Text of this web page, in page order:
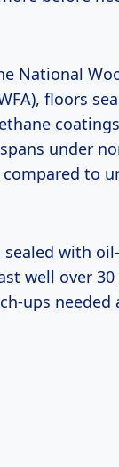
National
floors
under
to
sealed with
well over
ups needed